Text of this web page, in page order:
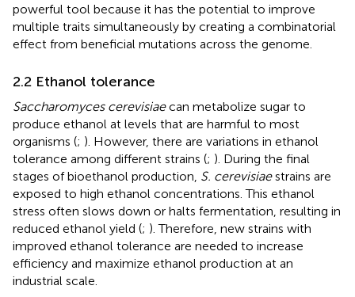
powerful tool because it has the potential to improve
multiple traits simultaneously by creating a combinatorial
effect from beneficial mutations across the genome.
2.2 Ethanol tolerance
Saccharomyces cerevisiaecan metabolize sugar to
produce ethanol at levels that are harmful to most
organisms (; ). However, there are variations in ethanol
tolerance among different strains (; ). During the final
stages of bioethanol production, S. cerevisiaestrains are
exposed to high ethanol concentrations. This ethanol
stress often slows down or halts fermentation, resulting in
reduced ethanol yield (; ). Therefore, new strains with
improved ethanol tolerance are needed to increase
efficiency and maximize ethanol production at an
industrial scale.